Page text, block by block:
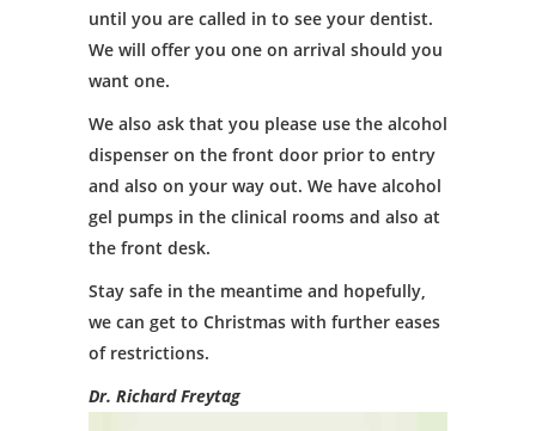
until you are called in to see your dentist.
We will offer you one on arrival should you
want one.
We also ask that you please use the alcohol
dispenser on the front door prior to entry
and also on your way out. We have alcohol
gel pumps in the clinical rooms and also at
the front desk.
Stay safe in the meantime and hopefully,
we can get to Christmas with further eases
of restrictions.
Dr. Richard Freytag